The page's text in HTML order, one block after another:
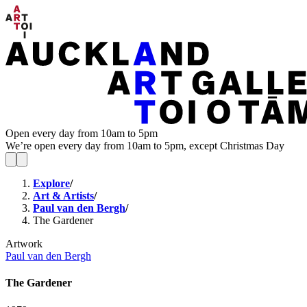
Open every day from 10am to 5pm
We’re open every day from 10am to 5pm, except Christmas Day
Explore/
Art & Artists/
Paul van den Bergh/
The Gardener
Artwork
Paul van den Bergh
The Gardener